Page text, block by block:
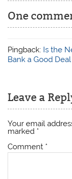
One
Pingback: Is the
Bank a Good
Leave a
Your email
marked *
Comment *